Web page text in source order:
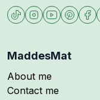
MaddesMat
About me
Contact me